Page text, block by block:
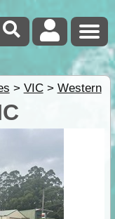
> VIC> Western